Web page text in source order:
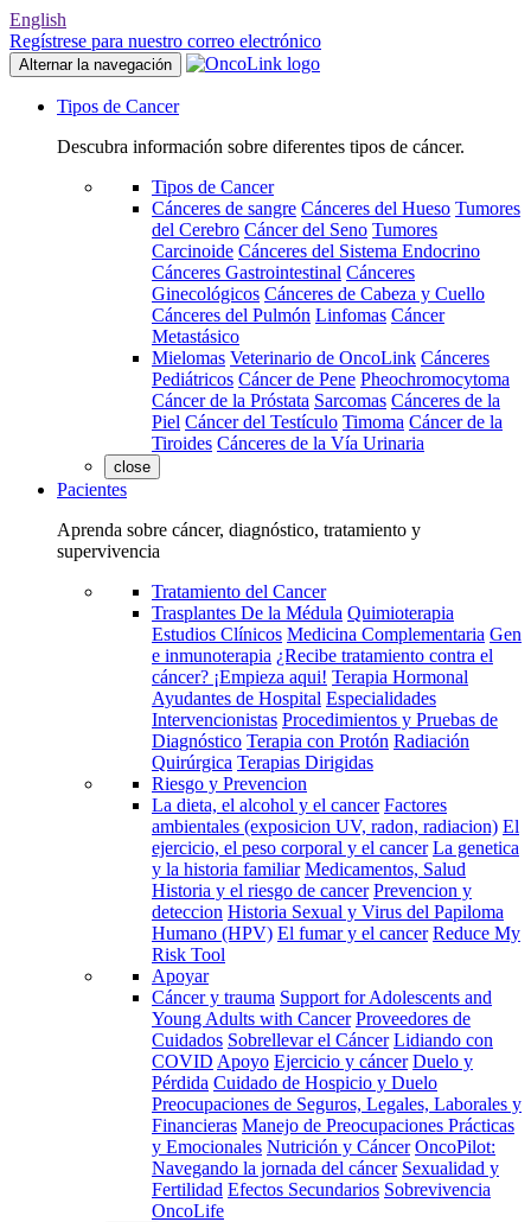
English
Regístrese para nuestro correo electrónico
Alternar la navegación
Tipos de Cancer
Descubra información sobre diferentes tipos de cáncer.
Tipos de Cancer
Cánceres de sangre Cánceres del Hueso Tumores
del Cerebro Cáncer del Seno Tumores
Carcinoide Cánceres del Sistema Endocrino
Cánceres Gastrointestinal Cánceres
Ginecológicos Cánceres de Cabeza y Cuello
Cánceres del Pulmón Linfomas Cáncer
Metastásico
Mielomas Veterinario de OncoLink Cánceres
Pediátricos Cáncer de Pene Pheochromocytoma
Cáncer de la Próstata Sarcomas Cánceres de la
Piel Cáncer del Testículo Timoma Cáncer de la
Tiroides Cánceres de la Vía Urinaria
close
Pacientes
Aprenda sobre cáncer, diagnóstico, tratamiento y
supervivencia
Tratamiento del Cancer
Trasplantes De la Médula Quimioterapia
Estudios Clínicos Medicina Complementaria Gen
e inmunoterapia ¿Recibe tratamiento contra el
cáncer? ¡Empieza aqui! Terapia Hormonal
Ayudantes de Hospital Especialidades
Intervencionistas Procedimientos y Pruebas de
Diagnóstico Terapia con Protón Radiación
Quirúrgica Terapias Dirigidas
Riesgo y Prevencion
La dieta, el alcohol y el cancer Factores
ambientales (exposicion UV, radon, radiacion) El
ejercicio, el peso corporal y el cancer La genetica
y la historia familiar Medicamentos, Salud
Historia y el riesgo de cancer Prevencion y
deteccion Historia Sexual y Virus del Papiloma
Humano (HPV) El fumar y el cancer Reduce My
Risk Tool
Apoyar
Cáncer y trauma Support for Adolescents and
Young Adults with Cancer Proveedores de
Cuidados Sobrellevar el Cáncer Lidiando con
COVID Apoyo Ejercicio y cáncer Duelo y
Pérdida Cuidado de Hospicio y Duelo
Preocupaciones de Seguros, Legales, Laborales y
Financieras Manejo de Preocupaciones Prácticas
y Emocionales Nutrición y Cáncer OncoPilot:
Navegando la jornada del cáncer Sexualidad y
Fertilidad Efectos Secundarios Sobrevivencia
OncoLife